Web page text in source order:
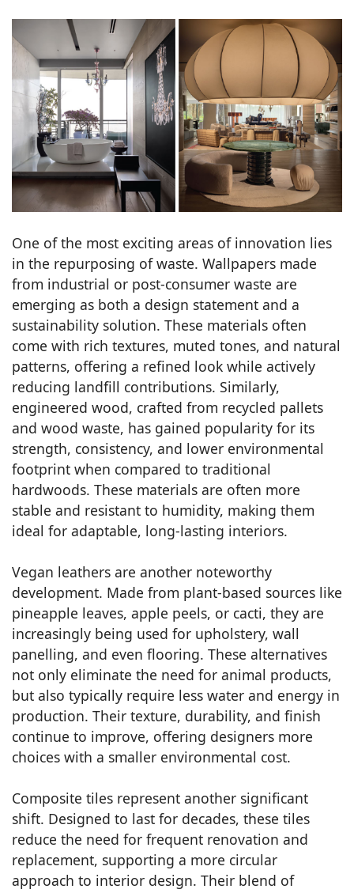
One of the most exciting areas of innovation lies
in the repurposing of waste. Wallpapers made
from industrial or post-consumer waste are
emerging as both a design statement and a
sustainability solution. These materials often
come with rich textures, muted tones, and natural
patterns, offering a refined look while actively
reducing landfill contributions. Similarly,
engineered wood, crafted from recycled pallets
and wood waste, has gained popularity for its
strength, consistency, and lower environmental
footprint when compared to traditional
hardwoods. These materials are often more
stable and resistant to humidity, making them
ideal for adaptable, long-lasting interiors.
Vegan leathers are another noteworthy
development. Made from plant-based sources like
pineapple leaves, apple peels, or cacti, they are
increasingly being used for upholstery, wall
panelling, and even flooring. These alternatives
not only eliminate the need for animal products,
but also typically require less water and energy in
production. Their texture, durability, and finish
continue to improve, offering designers more
choices with a smaller environmental cost.
Composite tiles represent another significant
shift. Designed to last for decades, these tiles
reduce the need for frequent renovation and
replacement, supporting a more circular
approach to interior design. Their blend of